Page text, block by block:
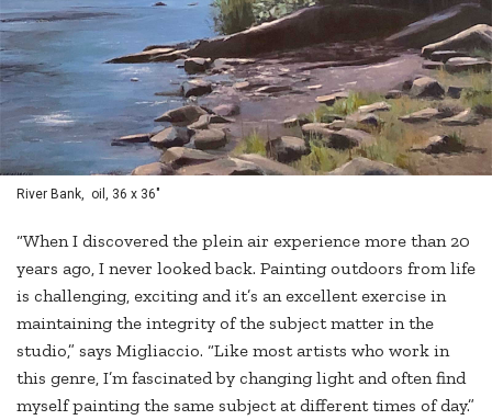
River Bank, oil, 36 x 36"
“When I discovered the plein air experience more than 20
years ago, I never looked back. Painting outdoors from life
is challenging, exciting and it’s an excellent exercise in
maintaining the integrity of the subject matter in the
studio,” says Migliaccio. “Like most artists who work in
this genre, I’m fascinated by changing light and often find
myself painting the same subject at different times of day.”